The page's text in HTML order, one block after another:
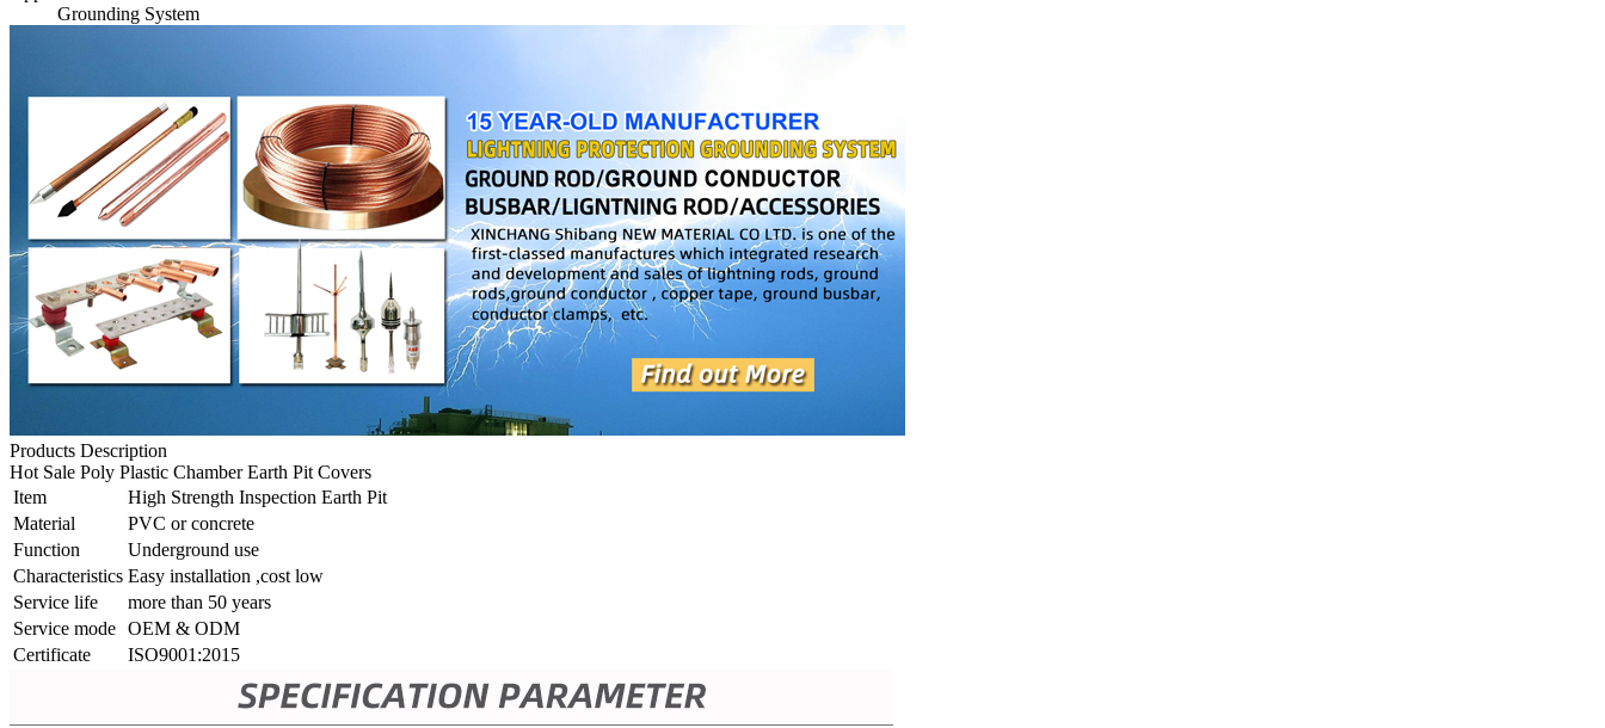
Grounding System
Products Description
Hot Sale Poly Plastic Chamber Earth Pit Covers
Item
High Strength Inspection Earth Pit
Material
PVC or concrete
Function
Underground use
Characteristics Easy installation ,cost low
Service life
more than 50 years
Service mode OEM & ODM
Certificate
ISO9001:2015